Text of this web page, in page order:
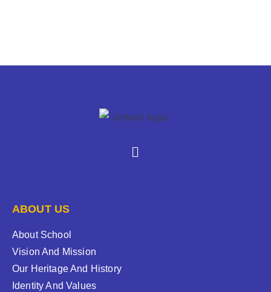
ABOUT US
About School
Vision And Mission
Our Heritage And History
Identity And Values